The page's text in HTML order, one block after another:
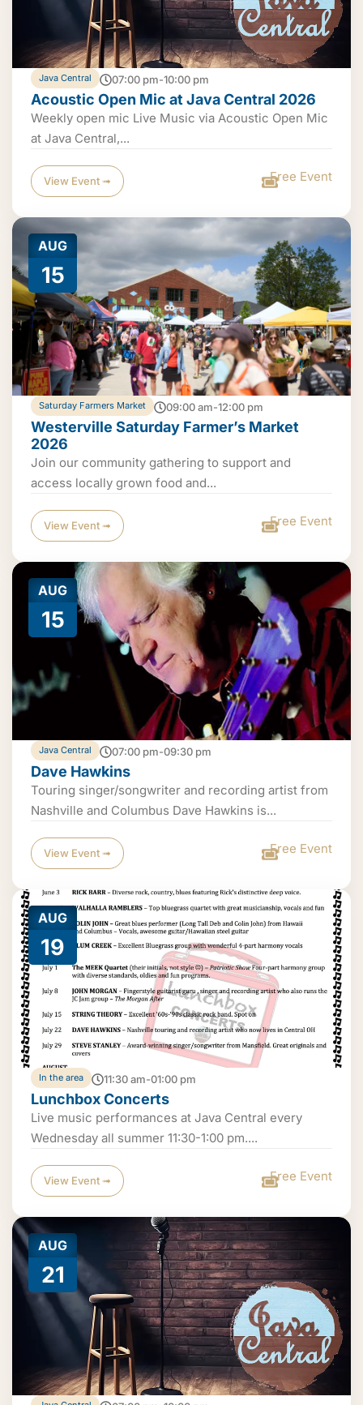
Java Central 07:00 pm-10:00 pm
Acoustic Open Mic at Java Central 2026
Weekly open mic Live Music via Acoustic Open Mic
at Java Central,...
View Event ➟ Free Event
AUG
15
Saturday Farmers Market 09:00 am-12:00 pm
Westerville Saturday Farmer’s Market
2026
Join our community gathering to support and
access locally grown food and...
View Event ➟ Free Event
AUG
15
Java Central 07:00 pm-09:30 pm
Dave Hawkins
Touring singer/songwriter and recording artist from
Nashville and Columbus Dave Hawkins is...
View Event ➟ Free Event
AUG
19
In the area 11:30 am-01:00 pm
Lunchbox Concerts
Live music performances at Java Central every
Wednesday all summer 11:30-1:00 pm....
View Event ➟ Free Event
AUG
21